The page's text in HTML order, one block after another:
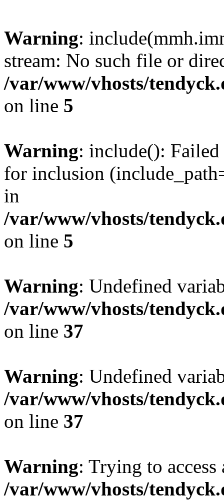
Warning:
stream: No such file or
/var/www/vhosts/
on line 5
Warning: include():
for inclusion
in
/var/www/vhosts/
on line 5
Warning: Undefined
/var/www/vhosts/
on line 37
Warning: Undefined
/var/www/vhosts/
on line 37
Warning: Trying to
/var/www/vhosts/